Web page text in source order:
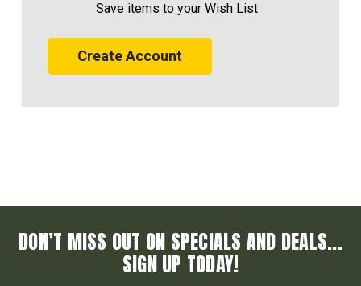
Save items to your Wish List
Create Account
DON’T MISS OUT ON SPECIALS AND DEALS...
SIGN UP TODAY!